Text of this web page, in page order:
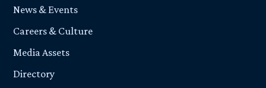
News & Events
Careers & Culture
Media Assets
Directory